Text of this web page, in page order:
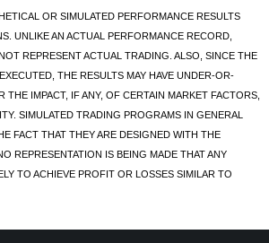
OR SIMULATED PERFORMANCE RESULTS
UNLIKE AN ACTUAL PERFORMANCE RECORD,
REPRESENT ACTUAL TRADING. ALSO, SINCE THE
THE RESULTS MAY HAVE UNDER-OR-
THE IMPACT, IF ANY, OF CERTAIN MARKET FACTORS,
SIMULATED TRADING PROGRAMS IN GENERAL
FACT THAT THEY ARE DESIGNED WITH THE
REPRESENTATION IS BEING MADE THAT ANY
TO ACHIEVE PROFIT OR LOSSES SIMILAR TO